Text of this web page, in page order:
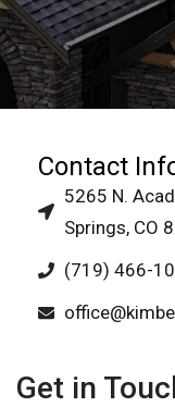
Contact
5265 N.
Springs, CO
(719) 466-
Get in